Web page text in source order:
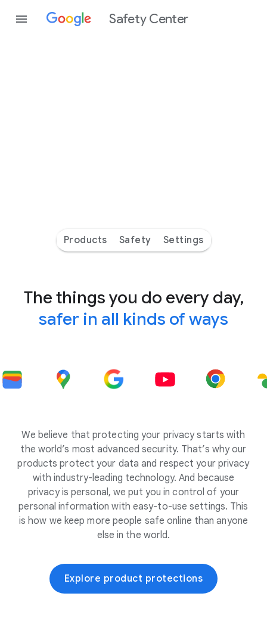
Safety Center
Products Safety Settings
The things you do every day,
safer in all kinds of ways
We believe that protecting your privacy starts with
the world’s most advanced security. That’s why our
products protect your data and respect your privacy
with industry-leading technology. And because
privacy is personal, we put you in control of your
personal information with easy-to-use settings. This
is how we keep more people safe online than anyone
else in the world.
Explore product protections